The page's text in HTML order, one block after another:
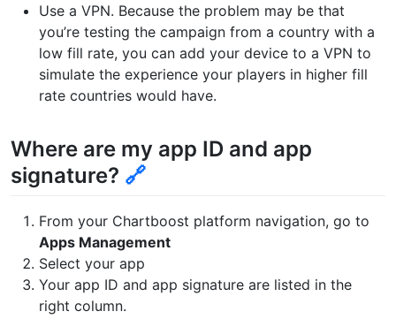
Use a VPN. Because the problem may be that
you’re testing the campaign from a country with a
low fill rate, you can add your device to a VPN to
simulate the experience your players in higher fill
rate countries would have.
Where are my app ID and app
signature? 🔗
From your Chartboost platform navigation, go to
Apps Management
Select your app
Your app ID and app signature are listed in the
right column.